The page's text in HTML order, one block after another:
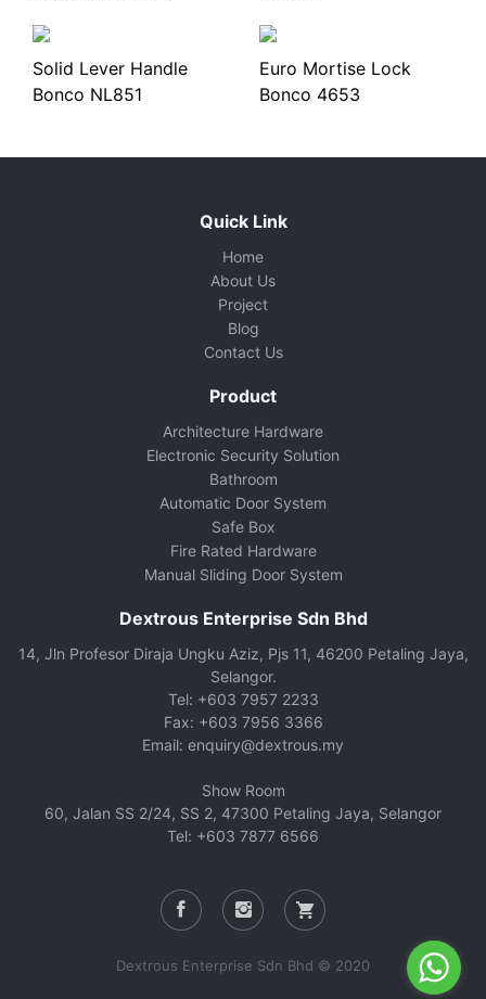
Solid Lever Handle
Bonco NL851
Euro Mortise Lock
Bonco 4653
Quick Link
Home
About Us
Project
Blog
Contact Us
Product
Architecture Hardware
Electronic Security Solution
Bathroom
Automatic Door System
Safe Box
Fire Rated Hardware
Manual Sliding Door System
Dextrous Enterprise Sdn Bhd
14, Jln Profesor Diraja Ungku Aziz, Pjs 11, 46200 Petaling Jaya,
Selangor.
Tel: +603 7957 2233
Fax: +603 7956 3366
Email: enquiry@dextrous.my
Show Room
60, Jalan SS 2/24, SS 2, 47300 Petaling Jaya, Selangor
Tel: +603 7877 6566
Dextrous Enterprise Sdn Bhd © 2020